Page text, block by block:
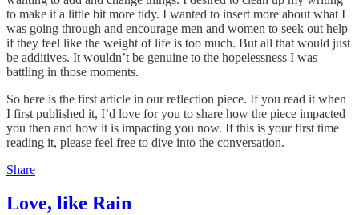
to make it a little bit more tidy. I wanted to insert more about what I
was going through and encourage men and women to seek out help
if they feel like the weight of life is too much. But all that would just
be additives. It wouldn’t be genuine to the hopelessness I was
battling in those moments.
So here is the first article in our reflection piece. If you read it when
I first published it, I’d love for you to share how the piece impacted
you then and how it is impacting you now. If this is your first time
reading it, please feel free to dive into the conversation.
Share
Love, like Rain